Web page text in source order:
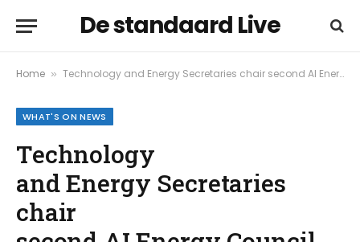
De standaard Live
Home » Technology and Energy Secretaries chair second AI Energy Council meeting
WHAT'S ON NEWS
Technology
and Energy Secretaries
chair